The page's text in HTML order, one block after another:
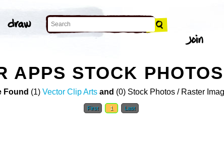
APPS STOCK PHOTOS
Found (1) Vector Clip Arts and (0) Stock Photos / Raster
First 1 Last